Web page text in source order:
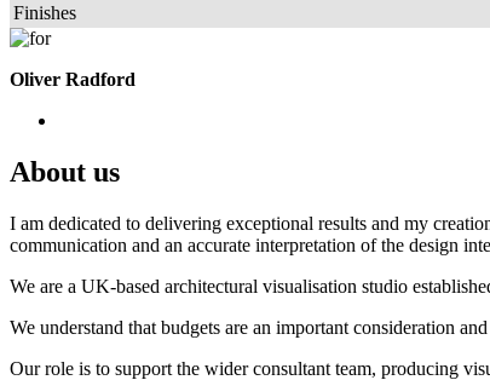
Finishes
Oliver Radford
About us
I am dedicated to delivering exceptional results and my
communication and an accurate interpretation of the design
We are a UK-based architectural visualisation studio
We understand that budgets are an important consideration
Our role is to support the wider consultant team, producing